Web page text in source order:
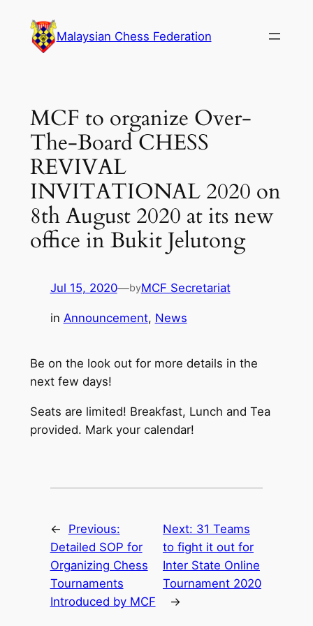
content
Malaysian Chess Federation
MCF to organize Over-
The-Board CHESS
REVIVAL
INVITATIONAL 2020 on
8th August 2020 at its new
office in Bukit Jelutong
Jul 15, 2020—byMCF Secretariat
in Announcement, News
Be on the look out for more details in the
next few days!
Seats are limited! Breakfast, Lunch and Tea
provided. Mark your calendar!
←
Previous:
Detailed SOP for
Organizing Chess
Tournaments
Introduced by MCF
Next: 31 Teams
to fight it out for
Inter State Online
Tournament 2020
→